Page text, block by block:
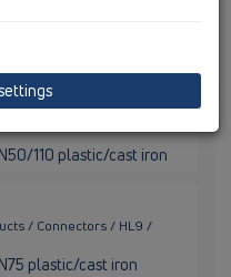
110 plastic/cast iron
/ Connectors / HL9 /
plastic/cast iron